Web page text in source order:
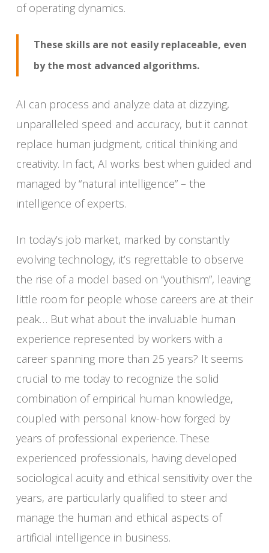
of operating dynamics.
These skills are not easily replaceable, even
by the most advanced algorithms.
AI can process and analyze data at dizzying,
unparalleled speed and accuracy, but it cannot
replace human judgment, critical thinking and
creativity. In fact, AI works best when guided and
managed by “natural intelligence” – the
intelligence of experts.
In today’s job market, marked by constantly
evolving technology, it’s regrettable to observe
the rise of a model based on “youthism”, leaving
little room for people whose careers are at their
peak… But what about the invaluable human
experience represented by workers with a
career spanning more than 25 years? It seems
crucial to me today to recognize the solid
combination of empirical human knowledge,
coupled with personal know-how forged by
years of professional experience. These
experienced professionals, having developed
sociological acuity and ethical sensitivity over the
years, are particularly qualified to steer and
manage the human and ethical aspects of
artificial intelligence in business.